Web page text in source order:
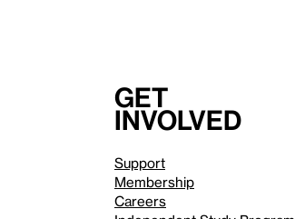
Get
involved
Support
Membership
Careers